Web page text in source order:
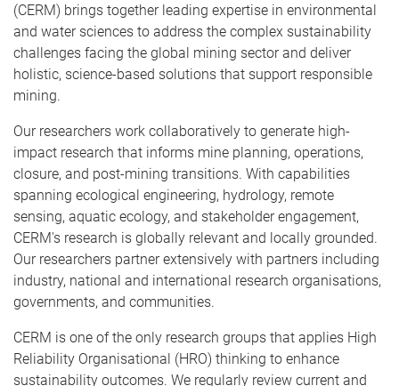
(CERM) brings together leading expertise in environmental
and water sciences to address the complex sustainability
challenges facing the global mining sector and deliver
holistic, science-based solutions that support responsible
mining.
Our researchers work collaboratively to generate high-
impact research that informs mine planning, operations,
closure, and post-mining transitions. With capabilities
spanning ecological engineering, hydrology, remote
sensing, aquatic ecology, and stakeholder engagement,
CERM's research is globally relevant and locally grounded.
Our researchers partner extensively with partners including
industry, national and international research organisations,
governments, and communities.
CERM is one of the only research groups that applies High
Reliability Organisational (HRO) thinking to enhance
sustainability outcomes. We regularly review current and